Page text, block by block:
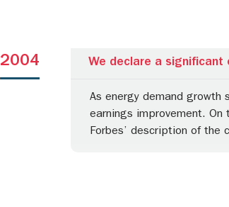
2004 We declare a significant
As energy demand growth
earnings improvement. On
Forbes’ description of the